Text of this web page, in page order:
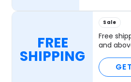
FREE
SHIPPING
Sale
Free
and